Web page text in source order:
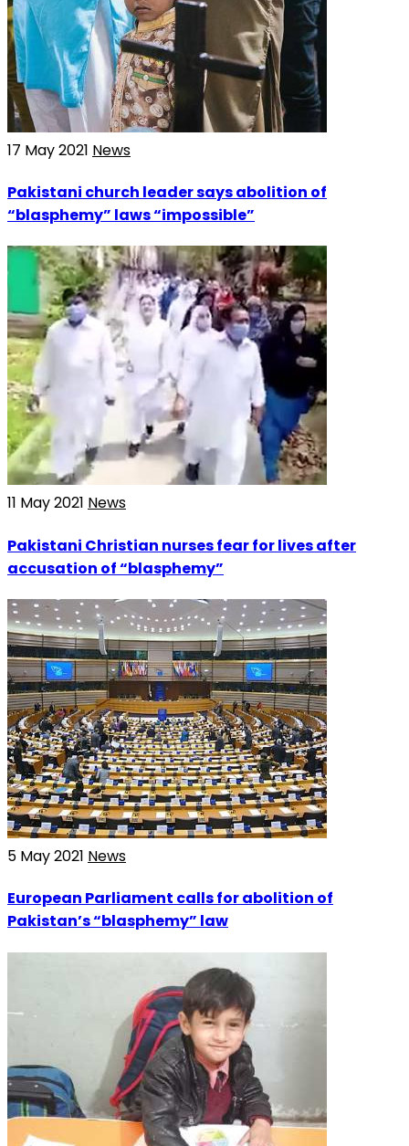
17 May 2021 News
Pakistani church leader says abolition of
“blasphemy” laws “impossible”
11 May 2021 News
Pakistani Christian nurses fear for lives after
accusation of “blasphemy”
5 May 2021 News
European Parliament calls for abolition of
Pakistan’s “blasphemy” law